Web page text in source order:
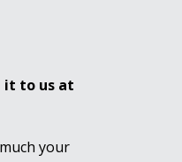
it to us at
your